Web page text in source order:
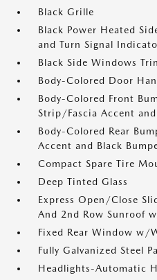
Black Grille
Black Power Heated
and Turn Signal
Black Side Windows
Body-Colored Door
Body-Colored Front
Strip/Fascia Accent
Body-Colored Rear
Accent and Black
Compact Spare Tire
Deep Tinted Glass
Express Open/Close
And 2nd Row Sunroof
Fixed Rear Window w/
Fully Galvanized Steel
Headlights-Automatic